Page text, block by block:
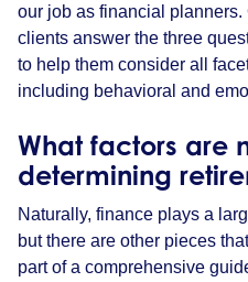
our job as financial
clients answer the three
to help them consider all
including behavioral and
What factors are
determining
Naturally, finance plays a
but there are other pieces
part of a comprehensive